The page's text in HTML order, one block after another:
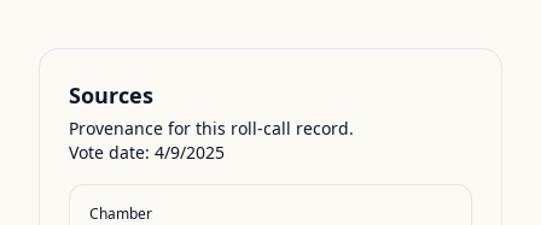
Sources
Provenance for this roll-call record.
Vote date: 4/9/2025
Chamber